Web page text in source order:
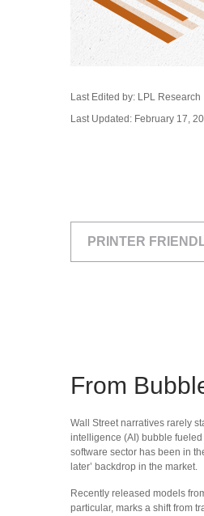
Last Edited by: LPL Research
Last Updated: February 17,
PRINTER
From
Wall Street narratives rarely
intelligence (AI) bubble
software sector has been in
later’ backdrop in the market.
Recently released models
particular, marks a shift from